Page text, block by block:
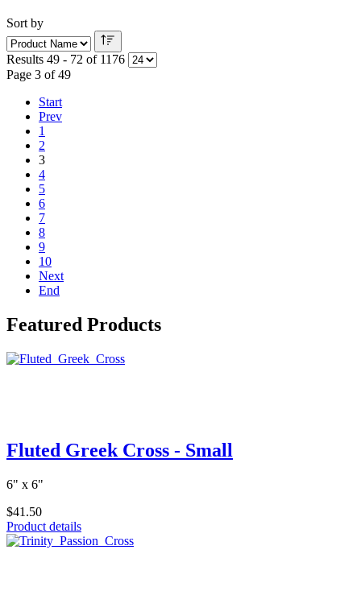
Sort by
Results 49 - 72 of 1176
Page 3 of 49
Start
Prev
1
2
3
4
5
6
7
8
9
10
Next
End
Featured Products
Fluted Greek Cross - Small
6" x 6"
$41.50
Product details